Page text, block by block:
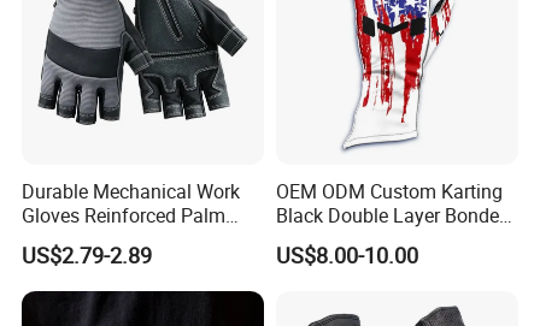
Durable Mechanical Work
Gloves Reinforced Palm
Safety Gloves for
Maintenance Shockproof
Labor Protection Wear
Resistant Gloves
US$2.79-2.89
OEM ODM Custom Karting
Black Double Layer Bonded
Fire Resistance Fabric Go
Kart Racing Gloves
US$8.00-10.00